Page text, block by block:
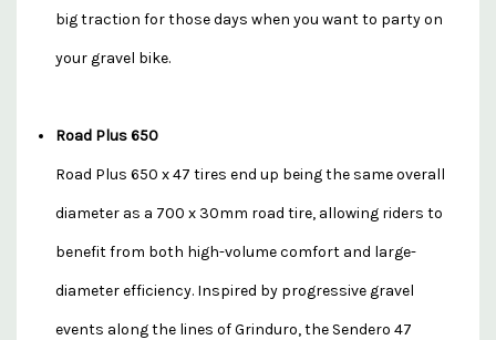
big traction for those days when you want to party on
your gravel bike.
Road Plus 650
Road Plus 650 x 47 tires end up being the same overall
diameter as a 700 x 30mm road tire, allowing riders to
benefit from both high-volume comfort and large-
diameter efficiency. Inspired by progressive gravel
events along the lines of Grinduro, the Sendero 47